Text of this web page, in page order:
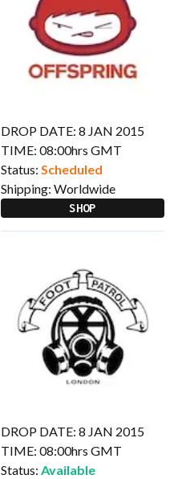
DROP DATE: 8 JAN 2015
TIME: 08:00hrs GMT
Status: Scheduled
Shipping: Worldwide
SHOP
DROP DATE: 8 JAN 2015
TIME: 08:00hrs GMT
Status: Available